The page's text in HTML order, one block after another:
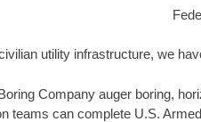
utility infrastructure, we
Company auger boring,
teams can complete U.S.